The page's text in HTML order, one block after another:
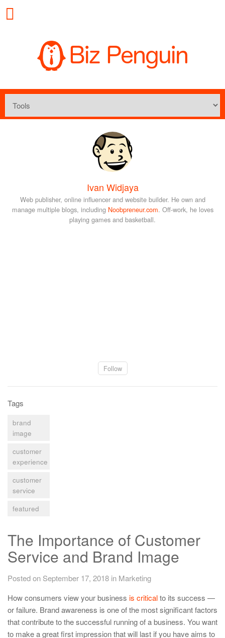
Ivan Widjaya
Web publisher, online influencer and website builder. He own and
manage multiple blogs, including Noobpreneur.com. Off-work, he loves
playing games and basketball.
Follow
Tags
brand
image
customer
experience
customer
service
featured
The Importance of Customer
Service and Brand Image
Posted on September 17, 2018 in Marketing
How consumers view your business is criticalto its success —
or failure. Brand awareness is one of the most significant factors
that contribute to the successful running of a business. You want
to make a great first impression that will last if you have aims to